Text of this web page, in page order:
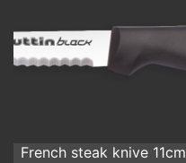
French steak knive 11cm